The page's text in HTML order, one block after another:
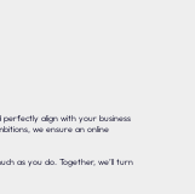
align with your business
we ensure an online
as you do. Together, we’ll turn